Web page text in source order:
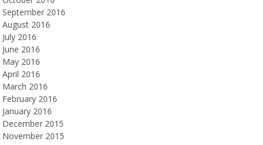
September 2016
August 2016
July 2016
June 2016
May 2016
April 2016
March 2016
February 2016
January 2016
December 2015
November 2015